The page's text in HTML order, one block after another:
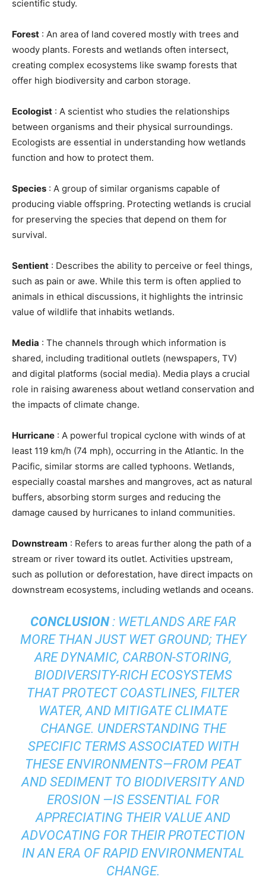
scientific study.
Forest : An area of land covered mostly with trees and
woody plants. Forests and wetlands often intersect,
creating complex ecosystems like swamp forests that
offer high biodiversity and carbon storage.
Ecologist : A scientist who studies the relationships
between organisms and their physical surroundings.
Ecologists are essential in understanding how wetlands
function and how to protect them.
Species : A group of similar organisms capable of
producing viable offspring. Protecting wetlands is crucial
for preserving the species that depend on them for
survival.
Sentient : Describes the ability to perceive or feel things,
such as pain or awe. While this term is often applied to
animals in ethical discussions, it highlights the intrinsic
value of wildlife that inhabits wetlands.
Media : The channels through which information is
shared, including traditional outlets (newspapers, TV)
and digital platforms (social media). Media plays a crucial
role in raising awareness about wetland conservation and
the impacts of climate change.
Hurricane : A powerful tropical cyclone with winds of at
least 119 km/h (74 mph), occurring in the Atlantic. In the
Pacific, similar storms are called typhoons. Wetlands,
especially coastal marshes and mangroves, act as natural
buffers, absorbing storm surges and reducing the
damage caused by hurricanes to inland communities.
Downstream : Refers to areas further along the path of a
stream or river toward its outlet. Activities upstream,
such as pollution or deforestation, have direct impacts on
downstream ecosystems, including wetlands and oceans.
CONCLUSION: WETLANDS ARE FAR
MORE THAN JUST WET GROUND; THEY
ARE DYNAMIC, CARBON-STORING,
BIODIVERSITY-RICH ECOSYSTEMS
THAT PROTECT COASTLINES, FILTER
WATER, AND MITIGATE CLIMATE
CHANGE. UNDERSTANDING THE
SPECIFIC TERMS ASSOCIATED WITH
THESE ENVIRONMENTS—FROM PEAT
AND SEDIMENTTO BIODIVERSITYAND
EROSION —IS ESSENTIAL FOR
APPRECIATING THEIR VALUE AND
ADVOCATING FOR THEIR PROTECTION
IN AN ERA OF RAPID ENVIRONMENTAL
CHANGE.